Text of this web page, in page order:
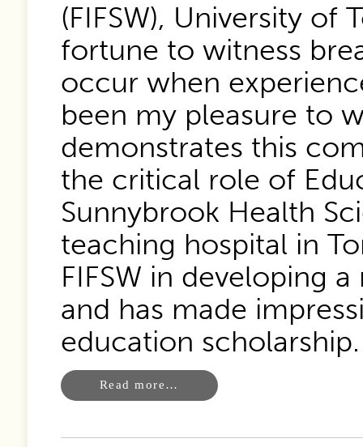
(FIFSW), University
fortune to witness
occur when
been my pleasure to
demonstrates this
the critical role of
Sunnybrook Health
teaching hospital in
FIFSW in developing
and has made
education scholarship.
Read more…